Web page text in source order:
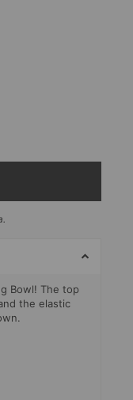
Bowl! The top
the elastic